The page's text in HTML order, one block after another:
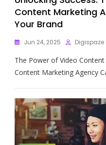
Content Marketing
Your Brand
Jun 24, 2025 Digispaze
The Power of Video
Content Marketing Agency